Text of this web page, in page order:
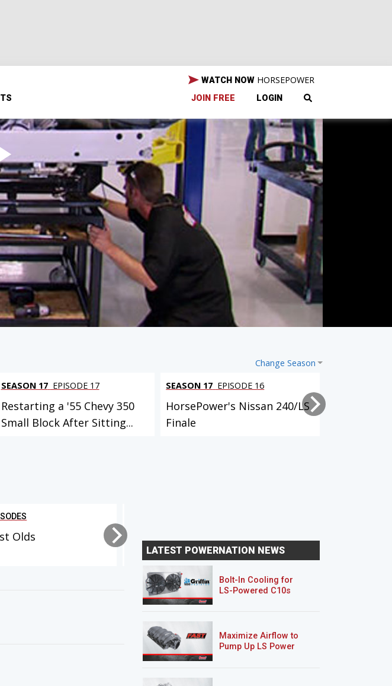
WATCH NOW HORSEPOWER
JOIN FREE LOGIN
limited-edition COPO Camaro.
assembly of this rare Camaro
Change Season
SEASON 17 EPISODE 17
Restarting a '55 Chevy 350
Small Block After Sitting...
SEASON 17 EPISODE 16
HorsePower's Nissan 240/LS
Finale
Olds
"Sucker Punch"
"Deep Sleep"
LATEST POWERNATION NEWS
Bolt-In Cooling for
LS-Powered C10s
Maximize Airflow to
Pump Up LS Power